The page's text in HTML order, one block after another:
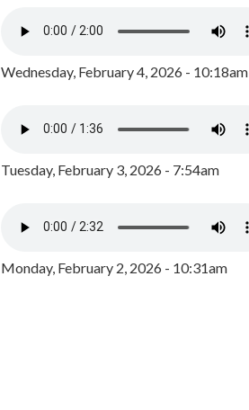
Wednesday, February 4, 2026 - 10:18am
Tuesday, February 3, 2026 - 7:54am
Monday, February 2, 2026 - 10:31am